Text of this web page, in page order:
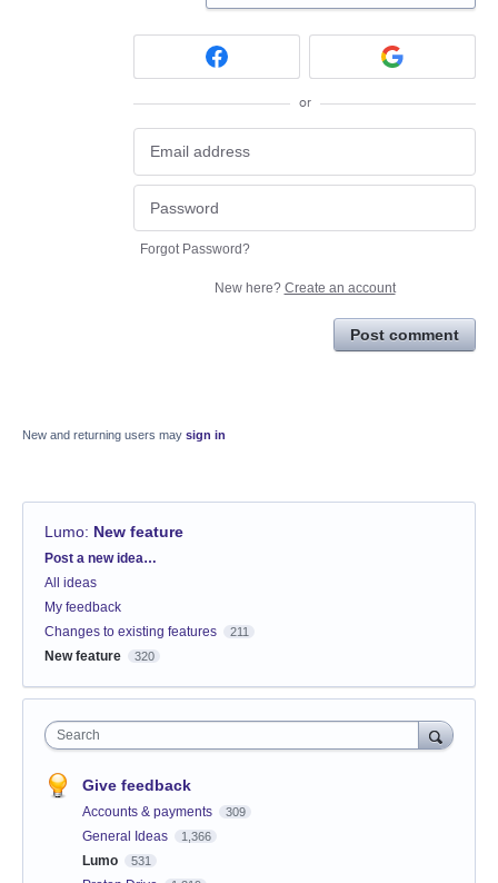
or
Forgot Password?
New here? Create an account
Post comment
New and returning users may sign in
Lumo: New feature
Categories
Post a new idea…
All ideas
My feedback
Changes to existing features
211
New feature 320
Search
Give feedback
Accounts & payments 309
General Ideas 1,366
Lumo 531